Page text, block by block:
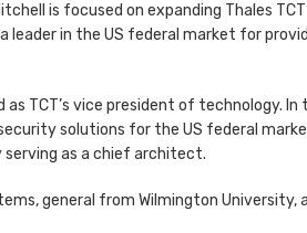
is focused on expanding Thales
in the US federal market for
TCT’s vice president of technology. In
solutions for the US federal
serving as a chief architect.
general from Wilmington University,